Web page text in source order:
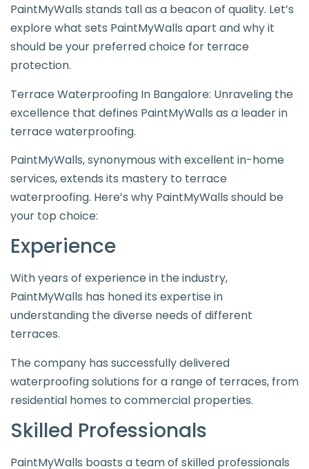
PaintMyWalls stands tall as a beacon of quality. Let’s
explore what sets PaintMyWalls apart and why it
should be your preferred choice for terrace
protection.
Terrace Waterproofing In Bangalore: Unraveling the
excellence that defines PaintMyWalls as a leader in
terrace waterproofing.
PaintMyWalls, synonymous with excellent in-home
services, extends its mastery to terrace
waterproofing. Here’s why PaintMyWalls should be
your top choice:
Experience
With years of experience in the industry,
PaintMyWalls has honed its expertise in
understanding the diverse needs of different
terraces.
The company has successfully delivered
waterproofing solutions for a range of terraces, from
residential homes to commercial properties.
Skilled Professionals
PaintMyWalls boasts a team of skilled professionals